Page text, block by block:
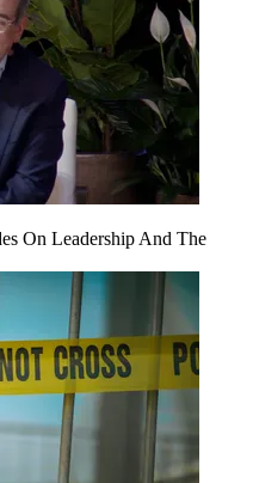
On Leadership And The